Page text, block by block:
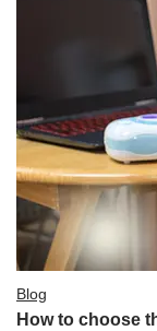
Blog
How to choose